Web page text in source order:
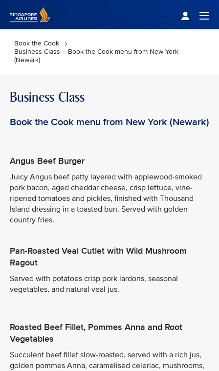
Book the Cook
Business Class – Book the Cook menu from New York
(Newark)
Business Class
Book the Cook menu from New York (Newark)
Angus Beef Burger
Juicy Angus beef patty layered with applewood-smoked
pork bacon, aged cheddar cheese, crisp lettuce, vine-
ripened tomatoes and pickles, finished with Thousand
Island dressing in a toasted bun. Served with golden
country fries.
Pan-Roasted Veal Cutlet with Wild Mushroom
Ragout
Served with potatoes crisp pork lardons, seasonal
vegetables, and natural veal jus.
Roasted Beef Fillet, Pommes Anna and Root
Vegetables
Succulent beef fillet slow-roasted, served with a rich jus,
golden pommes Anna, caramelised celeriac, mushrooms,